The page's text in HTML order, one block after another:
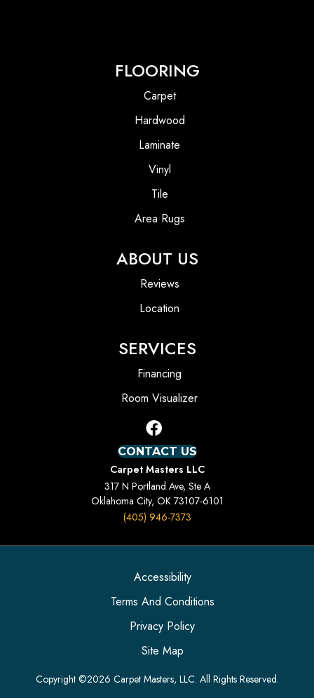
FLOORING
Carpet
Hardwood
Laminate
Vinyl
Tile
Area Rugs
ABOUT US
Reviews
Location
SERVICES
Financing
Room Visualizer
CONTACT US
Carpet Masters LLC
317 N Portland Ave, Ste A
Oklahoma City, OK 73107-6101
(405) 946-7373
Copyright ©2026 Carpet Masters, LLC. All Rights Reserved.
Accessibility
Terms And Conditions
Privacy Policy
Site Map